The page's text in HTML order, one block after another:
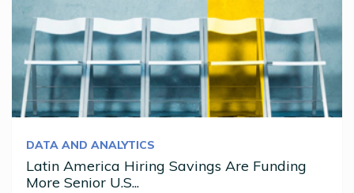
DATA AND ANALYTICS
Latin America Hiring Savings Are Funding
More Senior U.S...